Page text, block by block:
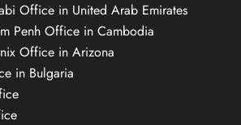
Office in United Arab Emirates
Penh Office in Cambodia
Office in Arizona
in Bulgaria